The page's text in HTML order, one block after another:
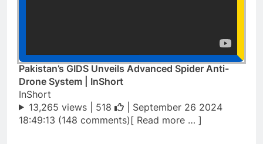
Pakistan’s GIDS Unveils Advanced Spider Anti-
Drone System | InShort
InShort
13,265 views | 518
| September 26 2024
18:49:13 (148 comments)[ Read more … ]